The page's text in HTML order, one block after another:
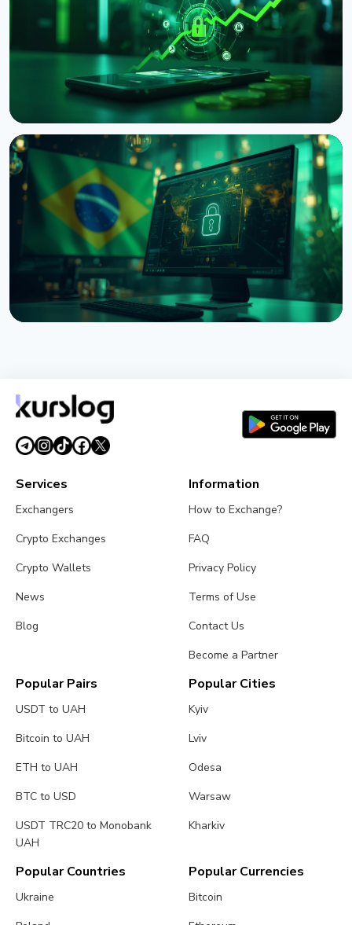
August 10, 2026 3 min read
NEWS
Japan's Financial Regulator Asks Crypto Exchanges
to Add Withdrawal Delays
August 9, 2026 4 min read
August 9, 20264 min read
Services
Exchangers
Crypto Exchanges
Crypto Wallets
News
Blog
Information
How to Exchange?
FAQ
Privacy Policy
Terms of Use
Contact Us
Become a Partner
Popular Pairs
USDT to UAH
Bitcoin to UAH
ETH to UAH
BTC to USD
USDT TRC20 to Monobank
UAH
Popular Cities
Kyiv
Lviv
Odesa
Warsaw
Kharkiv
Popular Countries
Ukraine
Popular Currencies
Bitcoin